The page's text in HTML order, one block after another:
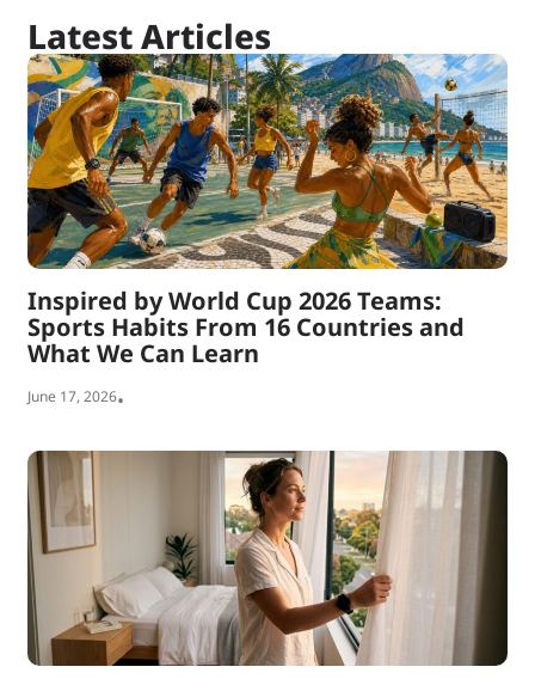
Latest Articles
Inspired by World Cup 2026 Teams:
Sports Habits From 16 Countries and
What We Can Learn
June 17, 2026•